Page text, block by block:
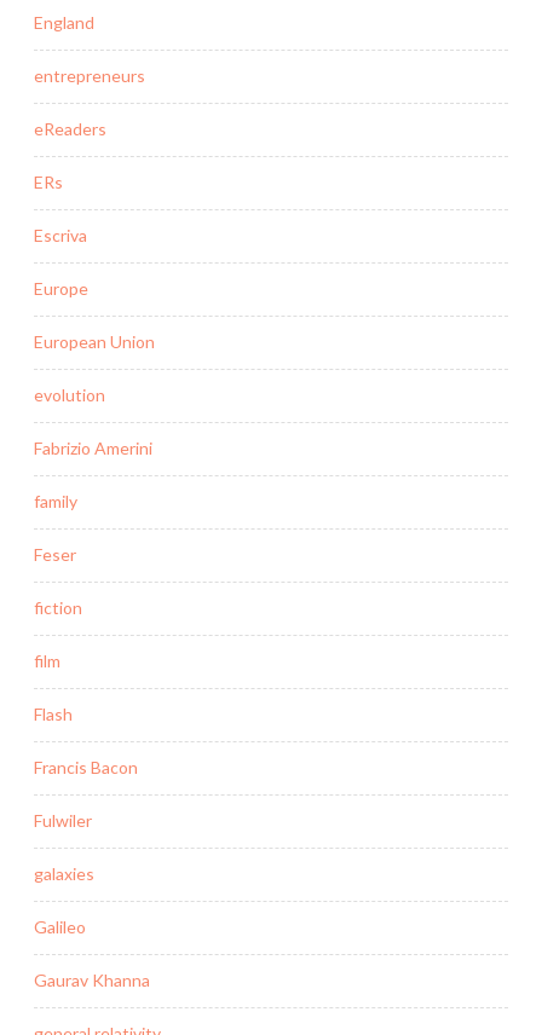
England
entrepreneurs
eReaders
ERs
Escriva
Europe
European Union
evolution
Fabrizio Amerini
family
Feser
fiction
film
Flash
Francis Bacon
Fulwiler
galaxies
Galileo
Gaurav Khanna